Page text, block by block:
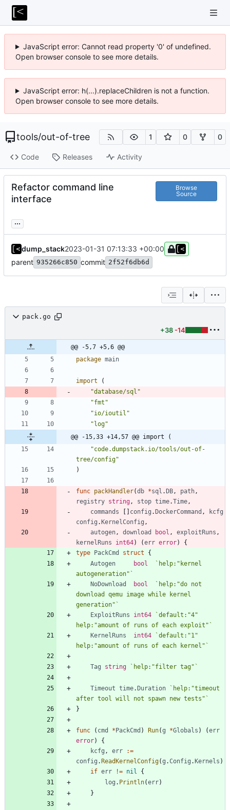
JavaScript error: Cannot read property '0' of undefined.
Open browser console to see more details.
JavaScript error: h(...).replaceChildren is not a function.
Open browser console to see more details.
tools/out-of-tree 1 0 0
Code Releases Activity
Refactor command line
interface
Browse
Source
...
dump_stack2023-01-31 07:13:33 +00:00
parent 935266c850 commit 2f52f6db6d
pack.go
+38 -14
@@ -5,7 +5,6 @@
package main
import
(
"database/sql"
"fmt"
"io/ioutil"
"log"
@@ -15,33 +14,57 @@ import (
"code.dumpstack.io/tools/out-of-
tree/config"
)
func packHandler(db *sql .DB , path ,
registry string , stop time.Time ,
commands
[ ] config .DockerCommand ,
kcfg
config .KernelConfig ,
autogen , download bool , exploitRuns ,
kernelRuns
int64) (err error)
{
type PackCmd struct
{
Autogen
bool ` help:"kernel
autogeneration" `
NoDownload
bool ` help:"do not
download qemu image while kernel
generation" `
ExploitRuns
int64 `default:"4"
help:"amount of runs of each exploit" `
KernelRuns
int64 `default:"1"
help:"amount of runs of each kernel" `
Tag string ` help:"filter tag" `
Timeout time.Duration ` help:"timeout
after tool will not spawn new tests" `
}
func ( cmd *PackCmd ) Run(g *Globals ) (err
error)
{
kcfg , err
:=
config .ReadKernelConfig(g .Config .Kernels )
if err != nil
{
log . Println(err)
}